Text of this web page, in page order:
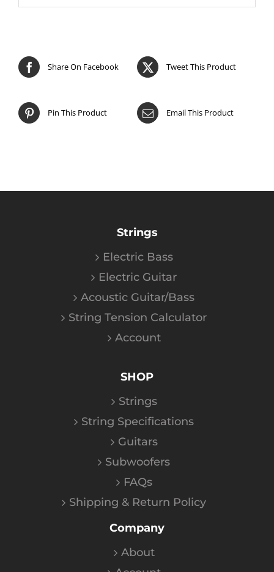
Share On Facebook Tweet This Product
Pin This Product Email This Product
Strings
Electric Bass
Electric Guitar
Acoustic Guitar/Bass
String Tension Calculator
Account
SHOP
Strings
String Specifications
Guitars
Subwoofers
FAQs
Shipping & Return Policy
Company
About